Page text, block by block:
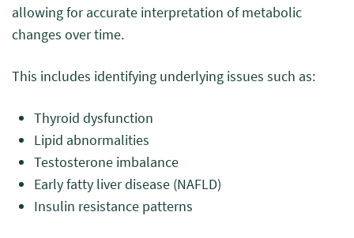
allowing for accurate interpretation of metabolic
changes over time.
This includes identifying underlying issues such as:
Thyroid dysfunction
Lipid abnormalities
Testosterone imbalance
Early fatty liver disease (NAFLD)
Insulin resistance patterns